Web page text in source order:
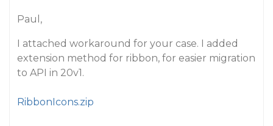
Paul,
I attached workaround for your case. I added
extension method for ribbon, for easier migration
to API in 20v1.
RibbonIcons.zip